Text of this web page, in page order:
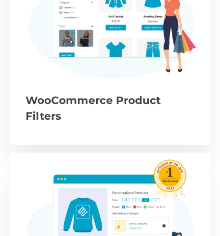
WooCommerce Product
Filters